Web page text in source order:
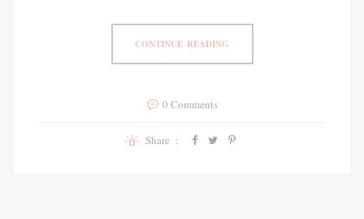
CONTINUE READING
0 Comments
Share :